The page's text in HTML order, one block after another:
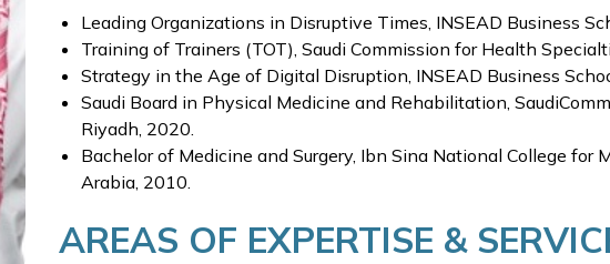
Leading Organizations in Disruptive Times, INSEAD Business
Training of Trainers (TOT), Saudi Commission for Health
Strategy in the Age of Digital Disruption, INSEAD Business
Saudi Board in Physical Medicine and Rehabilitation,
Riyadh, 2020.
Bachelor of Medicine and Surgery, Ibn Sina National College for
Arabia, 2010.
AREAS OF EXPERTISE &